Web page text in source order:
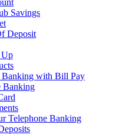
Savings
Deposit
Up
Banking with Bill Pay
Banking
Telephone Banking